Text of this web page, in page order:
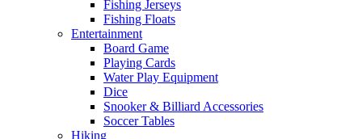
Fishing Jerseys
Fishing Floats
Entertainment
Board Game
Playing Cards
Water Play Equipment
Dice
Snooker & Billiard Accessories
Soccer Tables
Hiking